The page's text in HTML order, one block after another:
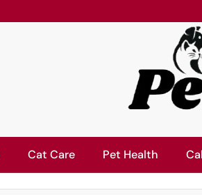
Cat Care Pet Health